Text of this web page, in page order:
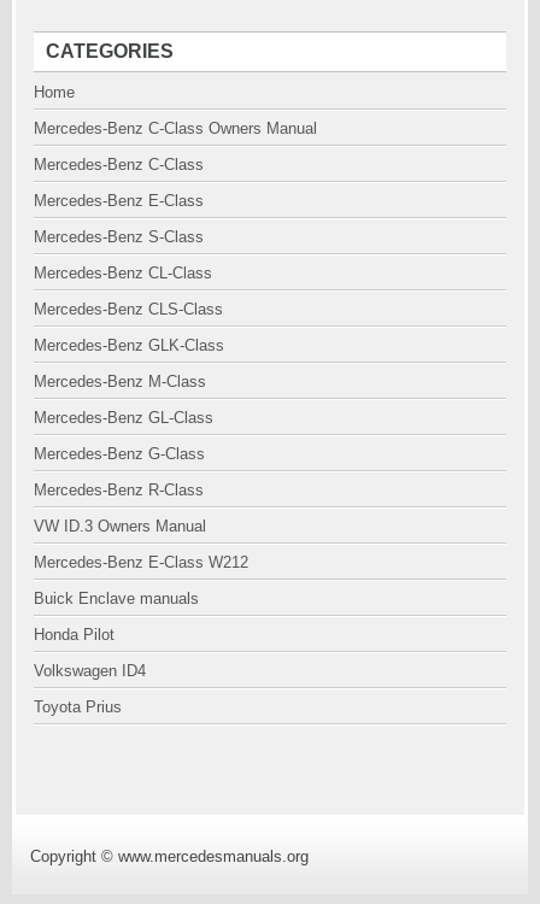
CATEGORIES
Home
Mercedes-Benz C-Class Owners Manual
Mercedes-Benz C-Class
Mercedes-Benz E-Class
Mercedes-Benz S-Class
Mercedes-Benz CL-Class
Mercedes-Benz CLS-Class
Mercedes-Benz GLK-Class
Mercedes-Benz M-Class
Mercedes-Benz GL-Class
Mercedes-Benz G-Class
Mercedes-Benz R-Class
VW ID.3 Owners Manual
Mercedes-Benz E-Class W212
Buick Enclave manuals
Honda Pilot
Volkswagen ID4
Toyota Prius
Copyright © www.mercedesmanuals.org